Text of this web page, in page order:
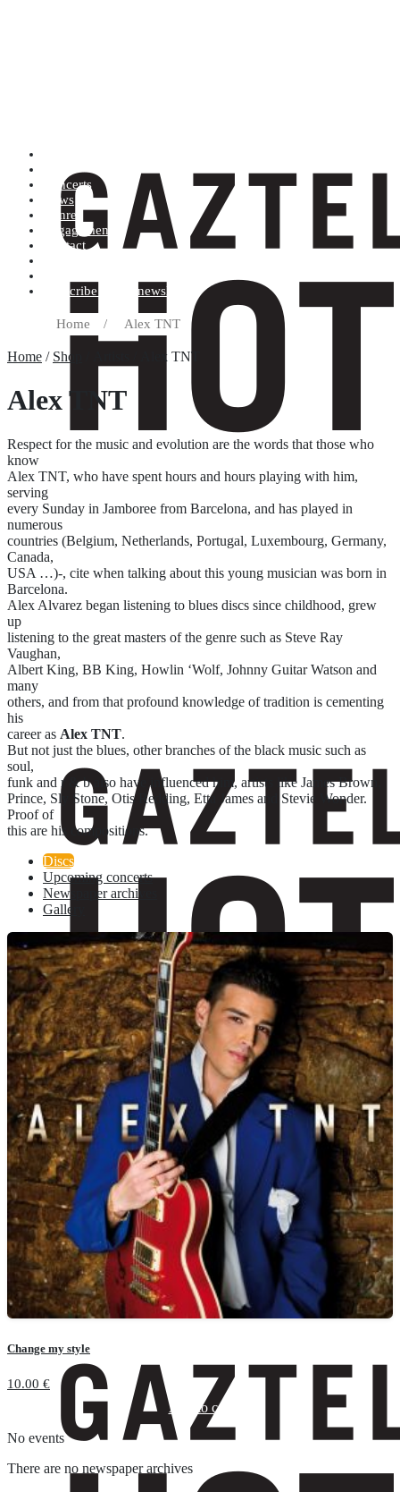
Concerts
News
Genres
Engagements
Contact
Subscribe to our newsletter
Home / Alex TNT
Home / Shop / Artists / Alex TNT
Alex TNT
Respect for the music and evolution are the words that those who
know
Alex TNT, who have spent hours and hours playing with him,
serving
every Sunday in Jamboree from Barcelona, and has played in
numerous
countries (Belgium, Netherlands, Portugal, Luxembourg, Germany,
Canada,
USA …)-, cite when talking about this young musician was born in
Barcelona.
Alex Alvarez began listening to blues discs since childhood, grew
up
listening to the great masters of the genre such as Steve Ray
Vaughan,
Albert King, BB King, Howlin ‘Wolf, Johnny Guitar Watson and
many
others, and from that profound knowledge of tradition is cementing
his
career as Alex TNT.
But not just the blues, other branches of the black music such as
soul,
funk and r & b also have influenced him, artists like James Brown,
Prince, Sly Stone, Otis Redding, Etta James and Stevie Wonder.
Proof of
this are his compositions.
Discs
Upcoming concerts
Newspaper archives
Gallery
Change my style
10.00 €
Add to cart
No events
There are no newspaper archives